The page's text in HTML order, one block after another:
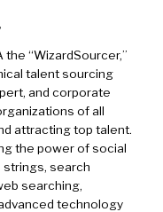
the “WizardSourcer,”
talent sourcing
and corporate
of all
attracting top talent.
the power of social
search
searching,
technology